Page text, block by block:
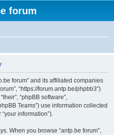
forum
forum” and its affiliated companies
“https://forum.antp.be/phpbb3”)
“phpBB software”,
Teams”) use information collected
information”).
When you browse “antp.be forum”,